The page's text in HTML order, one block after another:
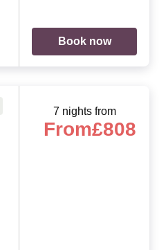
Book now
7 nights from
From£808